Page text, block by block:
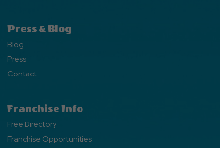
Press & Blog
Blog
Press
Contact
Franchise Info
Free Directory
Franchise Opportunities